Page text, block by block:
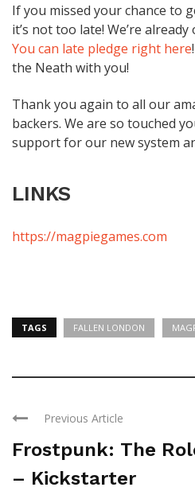
If you missed your chance to
it’s not too late! We’re
You can late pledge right here
the Neath with you!
Thank you again to all our
backers. We are so touched
support for our new system
LINKS
https://magpiegames.com
TAGS FALLEN LONDON
Previous Article
Frostpunk: The
– Kickstarter